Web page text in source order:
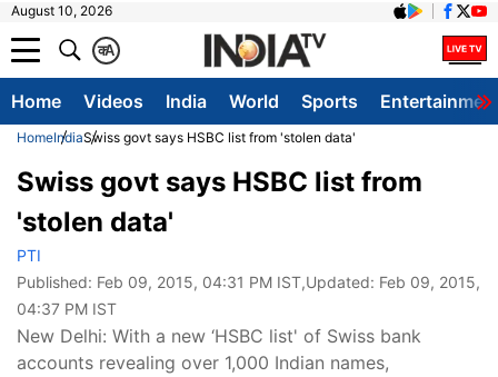
August 10, 2026
A
क
Home Videos India World Sports
HomeIndiaSwiss govt says HSBC list from 'stolen data'
Swiss govt says HSBC list from
'stolen data'
PTI
Published: Feb 09, 2015, 04:31 PM IST,Updated: Feb 09, 2015,
04:37 PM IST
New Delhi: With a new ‘HSBC list' of Swiss bank
accounts revealing over 1,000 Indian names,